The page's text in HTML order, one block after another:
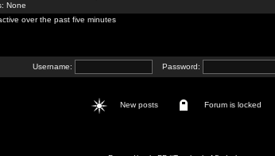
None
over the past five minutes
Username: Password:
New posts Forum is locked